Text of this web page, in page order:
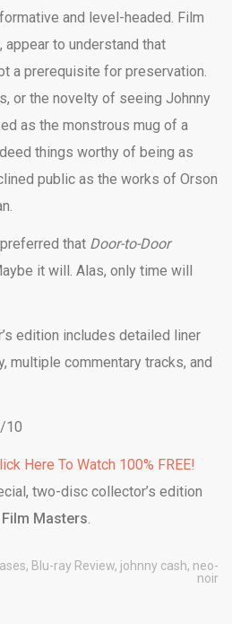
and level-headed. Film
to understand that
a prerequisite for preservation.
or the novelty of seeing Johnny
as the monstrous mug of a
things worthy of being as
public as the works of Orson
that Door-to-Door
it will. Alas, only time will
edition includes detailed liner
multiple commentary tracks, and
10
Here To Watch 100% FREE!
two-disc collector’s edition
Film Masters.
, Blu-ray Review, johnny cash, neo-
noir